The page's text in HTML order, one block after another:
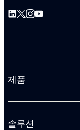
제품
솔루션